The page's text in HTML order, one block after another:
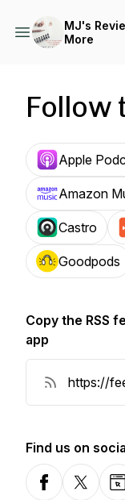
MJ's
More
Follow
Apple
Amazon
Castro
Goodpods
Copy the RSS
app
Find us on
FacebookX-com